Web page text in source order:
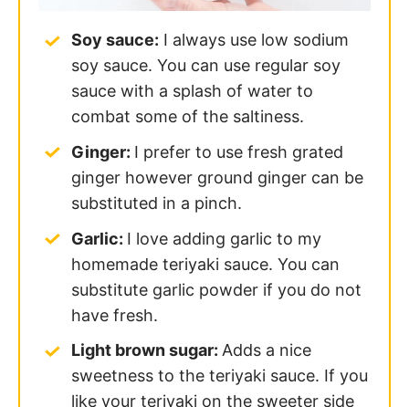
Soy sauce: I always use low sodium
soy sauce. You can use regular soy
sauce with a splash of water to
combat some of the saltiness.
Ginger: I prefer to use fresh grated
ginger however ground ginger can be
substituted in a pinch.
Garlic: I love adding garlic to my
homemade teriyaki sauce. You can
substitute garlic powder if you do not
have fresh.
Light brown sugar: Adds a nice
sweetness to the teriyaki sauce. If you
like your teriyaki on the sweeter side